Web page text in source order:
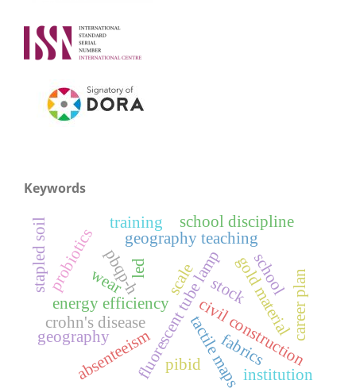
Keywords
energy efficiencyfluorescent tube lamp
led
pbqp-h
civil construction
probiotics
crohn's disease
geography teaching
tactile maps
gold material
scale stock
fabrics
absenteeism
career plan
geography
institution
training school discipline
stapled soil school
pibid
wear